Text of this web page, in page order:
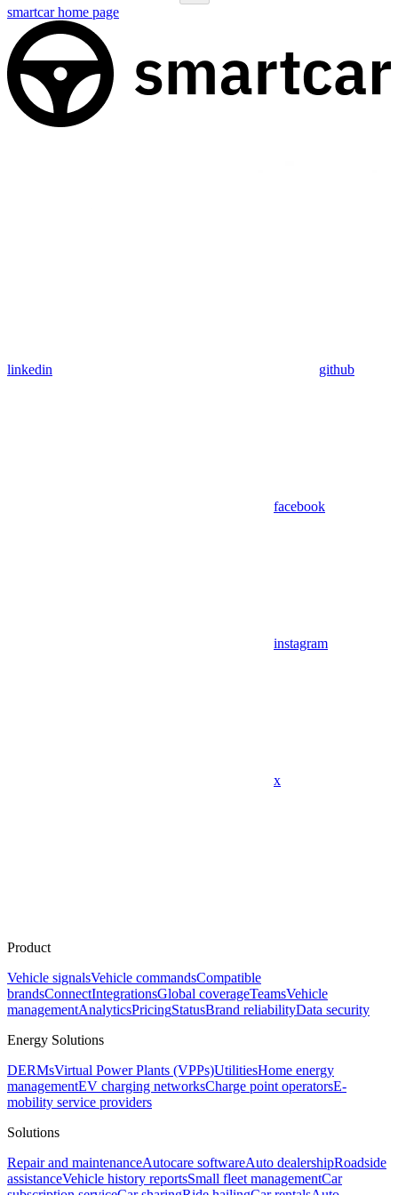
smartcarhome page
linkedin github
facebook
instagram
x
Product
Vehicle signalsVehicle commandsCompatible
brandsConnectIntegrationsGlobal coverageTeamsVehicle
managementAnalyticsPricingStatusBrand reliabilityData security
Energy Solutions
DERMsVirtual Power Plants (VPPs)UtilitiesHome energy
managementEV charging networksCharge point operatorsE-
mobility service providers
Solutions
Repair and maintenanceAutocare softwareAuto dealershipRoadside
assistanceVehicle history reportsSmall fleet managementCar